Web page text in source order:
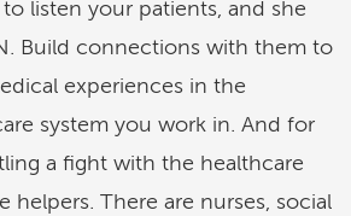
listen your patients, and she
Build connections with them to
experiences in the
system you work in. And for
a fight with the healthcare
helpers. There are nurses, social